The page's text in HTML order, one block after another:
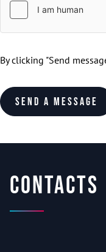
By clicking "Send
Send a message
Contacts